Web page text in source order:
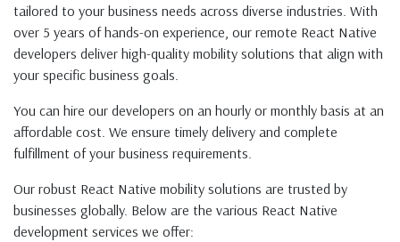
tailored to your business needs across diverse industries. With
over 5 years of hands-on experience, our remote React Native
developers deliver high-quality mobility solutions that align with
your specific business goals.
You can hire our developers on an hourly or monthly basis at an
affordable cost. We ensure timely delivery and complete
fulfillment of your business requirements.
Our robust React Native mobility solutions are trusted by
businesses globally. Below are the various React Native
development services we offer: